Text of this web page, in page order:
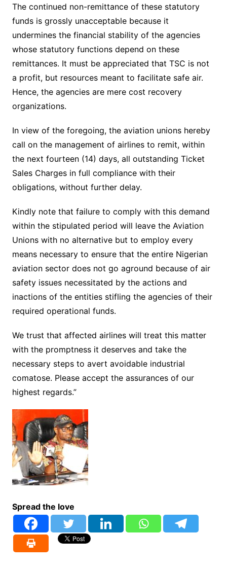
The continued non-remittance of these statutory
funds is grossly unacceptable because it
undermines the financial stability of the agencies
whose statutory functions depend on these
remittances. It must be appreciated that TSC is not
a profit, but resources meant to facilitate safe air.
Hence, the agencies are mere cost recovery
organizations.
In view of the foregoing, the aviation unions hereby
call on the management of airlines to remit, within
the next fourteen (14) days, all outstanding Ticket
Sales Charges in full compliance with their
obligations, without further delay.
Kindly note that failure to comply with this demand
within the stipulated period will leave the Aviation
Unions with no alternative but to employ every
means necessary to ensure that the entire Nigerian
aviation sector does not go aground because of air
safety issues necessitated by the actions and
inactions of the entities stifling the agencies of their
required operational funds.
We trust that affected airlines will treat this matter
with the promptness it deserves and take the
necessary steps to avert avoidable industrial
comatose. Please accept the assurances of our
highest regards.”
Spread the love